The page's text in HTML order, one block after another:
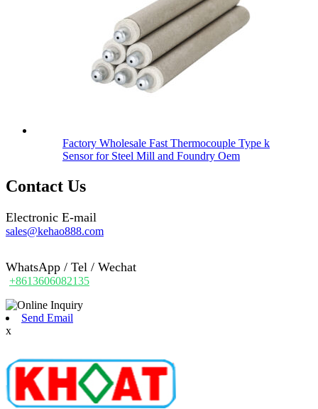
Factory Wholesale Fast Thermocouple Type k
Sensor for Steel Mill and Foundry Oem
Contact Us
Electronic E-mail
sales@kehao888.com
WhatsApp / Tel / Wechat
+8613606082135
Send Email
x